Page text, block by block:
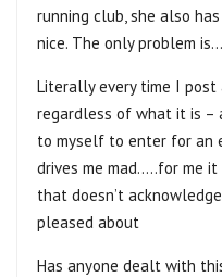
running club, she also
nice. The only problem
Literally every time I
regardless of what it is –
to myself to enter for an
drives me mad…..for me
that doesn’t
pleased about
Has anyone dealt with